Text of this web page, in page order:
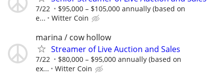
7/22
$95,000 – $105,000 annually (based on
e...
Witter Coin
marina / cow hollow
Streamer of Live Auction and Sales
7/22
$80,000 – $95,000 annually (based on
ex...
Witter Coin